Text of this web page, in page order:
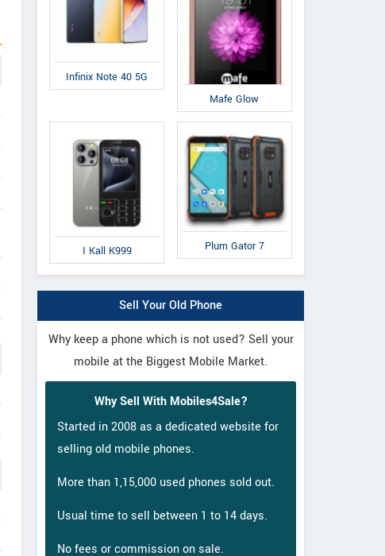
Infinix Note 40 5G
Mafe Glow
I Kall K999 Plum Gator 7
Sell Your Old Phone
Why keep a phone which is not used? Sell your
mobile at the Biggest Mobile Market.
Why Sell With Mobiles4Sale?
Started in 2008 as a dedicated website for
selling old mobile phones.
More than 1,15,000 used phones sold out.
Usual time to sell between 1 to 14 days.
No fees or commission on sale.